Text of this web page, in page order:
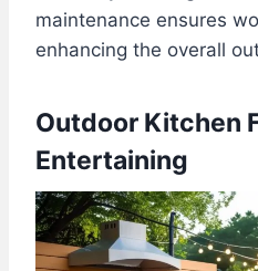
maintenance ensures
enhancing the overall
Outdoor Kitchen
Entertaining